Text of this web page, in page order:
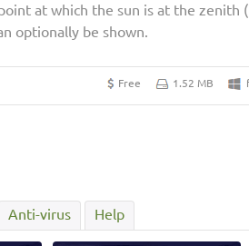
at which the sun is at the zenith
optionally be shown.
Free 1.52 MB
Anti-virus Help